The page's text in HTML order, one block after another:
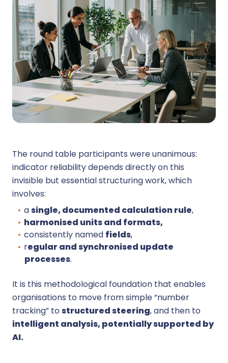
The round table participants were unanimous:
indicator reliability depends directly on this
invisible but essential structuring work, which
involves:
asingle, documented calculation rule,
harmonised units and formats,
consistently named fields,
regular and synchronised update
processes.
It is this methodological foundation that enables
organisations to move from simple “number
tracking” to structured steering, and then to
intelligent analysis, potentially supported by
AI.